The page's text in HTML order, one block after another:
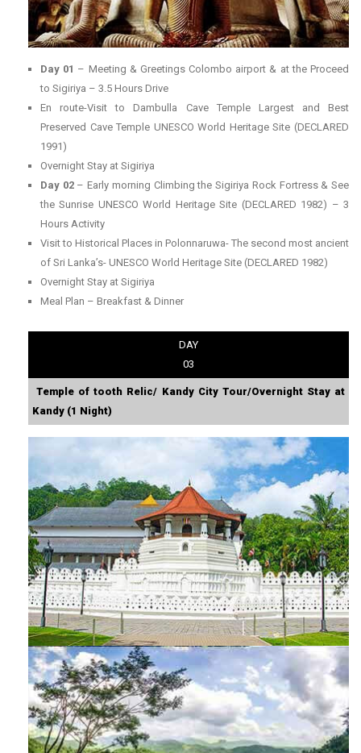
Day 01 – Meeting & Greetings Colombo airport & at the Proceed
to Sigiriya – 3.5 Hours Drive
En route-Visit to Dambulla Cave Temple Largest and Best
Preserved Cave Temple UNESCO World Heritage Site (DECLARED
1991)
Overnight Stay at Sigiriya
Day 02 – Early morning Climbing the Sigiriya Rock Fortress & See
the Sunrise UNESCO World Heritage Site (DECLARED 1982) – 3
Hours Activity
Visit to Historical Places in Polonnaruwa- The second most ancient
of Sri Lanka’s- UNESCO World Heritage Site (DECLARED 1982)
Overnight Stay at Sigiriya
Meal Plan – Breakfast & Dinner
DAY
03
Temple of tooth Relic/ Kandy City Tour/Overnight Stay at
Kandy (1 Night)